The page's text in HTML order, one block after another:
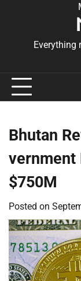
Everything
Bhutan
vernment
$750M
Posted on